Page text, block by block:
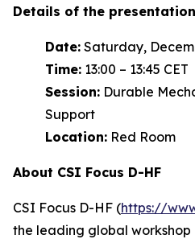
Details of the
Date: Saturday,
Time: 13:00 – 13:45 CET
Session: Durable
Support
Location: Red Room
About CSI Focus D-HF
CSI Focus D-HF (https://
the leading global